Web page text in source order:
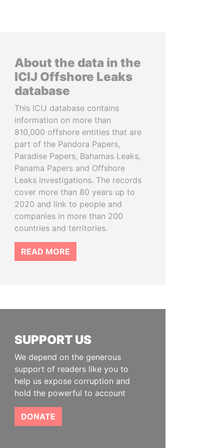
About the data in the
ICIJ Offshore Leaks
database
This ICIJ database contains
information on more than
810,000 offshore entities that are
part of the Pandora Papers,
Paradise Papers, Bahamas Leaks,
Panama Papers and Offshore
Leaks investigations. The records
cover more than 80 years up to
2020 and link to people and
companies in more than 200
countries and territories.
READ MORE
SUPPORT US
We depend on the generous
support of readers like you to
help us expose corruption and
hold the powerful to account
DONATE